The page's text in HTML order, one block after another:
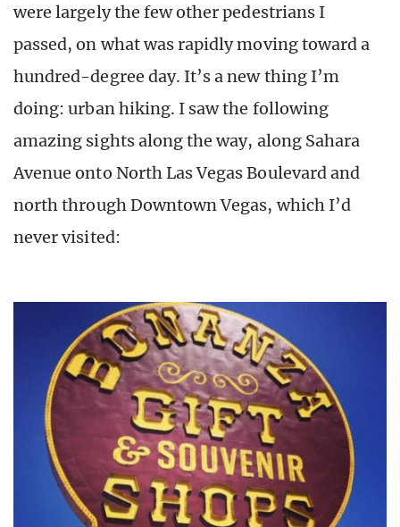
were largely the few other pedestrians I
passed, on what was rapidly moving toward a
hundred-degree day. It’s a new thing I’m
doing: urban hiking. I saw the following
amazing sights along the way, along Sahara
Avenue onto North Las Vegas Boulevard and
north through Downtown Vegas, which I’d
never visited: